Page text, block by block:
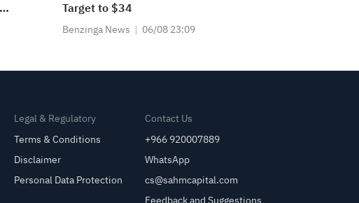
Target to $34
Benzinga News 06/08 23:09
Legal & Regulatory
Terms & Conditions
Disclaimer
Personal Data Protection
Contact Us
+966 920007889
WhatsApp
cs@sahmcapital.com